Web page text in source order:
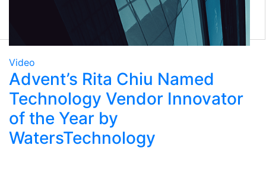
Tamale RMS
Tradex
Video
Advent’s Rita Chiu Named
Technology Vendor Innovator
of the Year by
WatersTechnology